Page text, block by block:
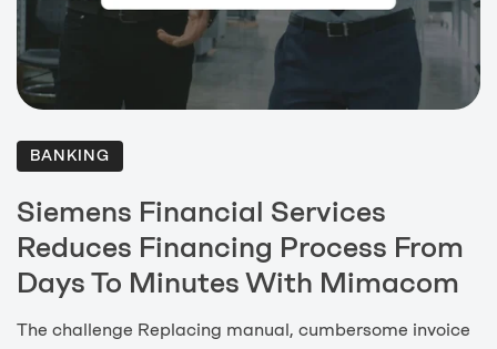
BANKING
Siemens Financial Services
Reduces Financing Process From
Days To Minutes With Mimacom
The challenge Replacing manual, cumbersome invoice